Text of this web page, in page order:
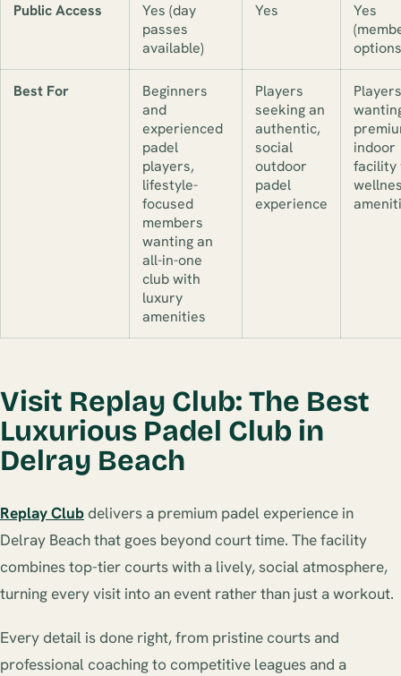
Public Access
Yes (day
passes
available)
Yes
Yes
Best For
Beginners
and
experienced
padel
players,
lifestyle-
focused
members
wanting an
all-in-one
club with
luxury
amenities
Players
seeking an
authentic,
social
outdoor
padel
experience
Players
indoor
facility
Visit Replay Club: The Best
Luxurious Padel Club in
Delray Beach
Replay Club delivers a premium padel experience in
Delray Beach that goes beyond court time. The facility
combines top-tier courts with a lively, social atmosphere,
turning every visit into an event rather than just a workout.
Every detail is done right, from pristine courts and
professional coaching to competitive leagues and a